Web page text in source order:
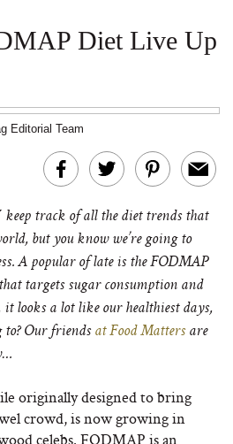
Diet Live Up
Editorial Team
keep track of all the diet trends that
but you know we’re going to
A popular of late is the FODMAP
targets sugar consumption and
it looks a lot like our healthiest days,
Our friends at Food Mattersare
originally designed to bring
crowd, is now growing in
celebs. FODMAP is an